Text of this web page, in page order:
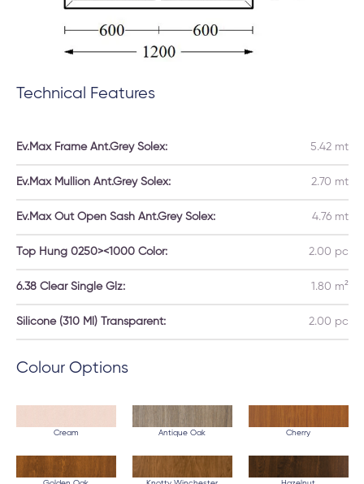
Technical Features
Ev.Max Frame Ant.Grey Solex: 5.42 mt
Ev.Max Mullion Ant.Grey Solex: 2.70 mt
Ev.Max Out Open Sash Ant.Grey Solex: 4.76 mt
Top Hung 0250><1000 Color: 2.00 pc
6.38 Clear Single Glz: 1.80 m²
Silicone (310 Ml) Transparent: 2.00 pc
Colour Options
Cream Antique Oak Cherry